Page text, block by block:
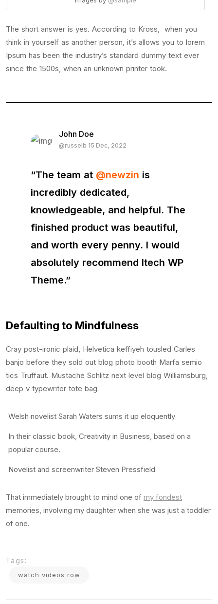
The short answer is yes. According to Kross, when you
think in yourself as another person, it’s allows you to lorem
Ipsum has been the industry’s standard dummy text ever
since the 1500s, when an unknown printer took.
John Doe
@russelb 15 Dec, 2022
“The team at @newzin is
incredibly dedicated,
knowledgeable, and helpful. The
finished product was beautiful,
and worth every penny. I would
absolutely recommend Itech WP
Theme.”
Defaulting to Mindfulness
Cray post-ironic plaid, Helvetica keffiyeh tousled Carles
banjo before they sold out blog photo booth Marfa semio
tics Truffaut. Mustache Schlitz next level blog Williamsburg,
deep v typewriter tote bag
Welsh novelist Sarah Waters sums it up eloquently
In their classic book, Creativity in Business, based on a
popular course.
Novelist and screenwriter Steven Pressfield
That immediately brought to mind one of my fondest
memories, involving my daughter when she was just a toddler
of one.
Tags:
watch videos row